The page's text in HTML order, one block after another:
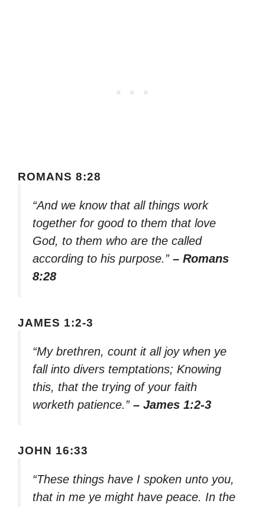
ROMANS 8:28
“And we know that all things work
together for good to them that love
God, to them who are the called
according to his purpose.” – Romans
8:28
JAMES 1:2-3
“My brethren, count it all joy when ye
fall into divers temptations; Knowing
this, that the trying of your faith
worketh patience.” – James 1:2-3
JOHN 16:33
“These things have I spoken unto you,
that in me ye might have peace. In the